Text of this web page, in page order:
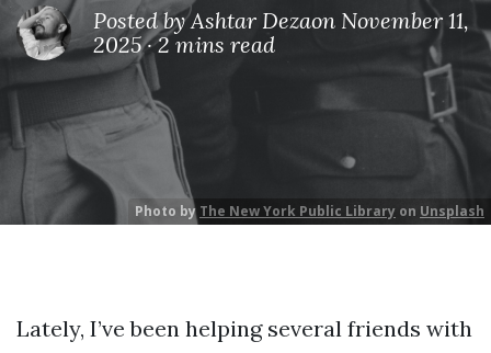
Photo by The New York Public Library on Unsplash
Posted byAshtar Dezaon November 11,
2025·2 mins read
Lately, I’ve been helping several friends with